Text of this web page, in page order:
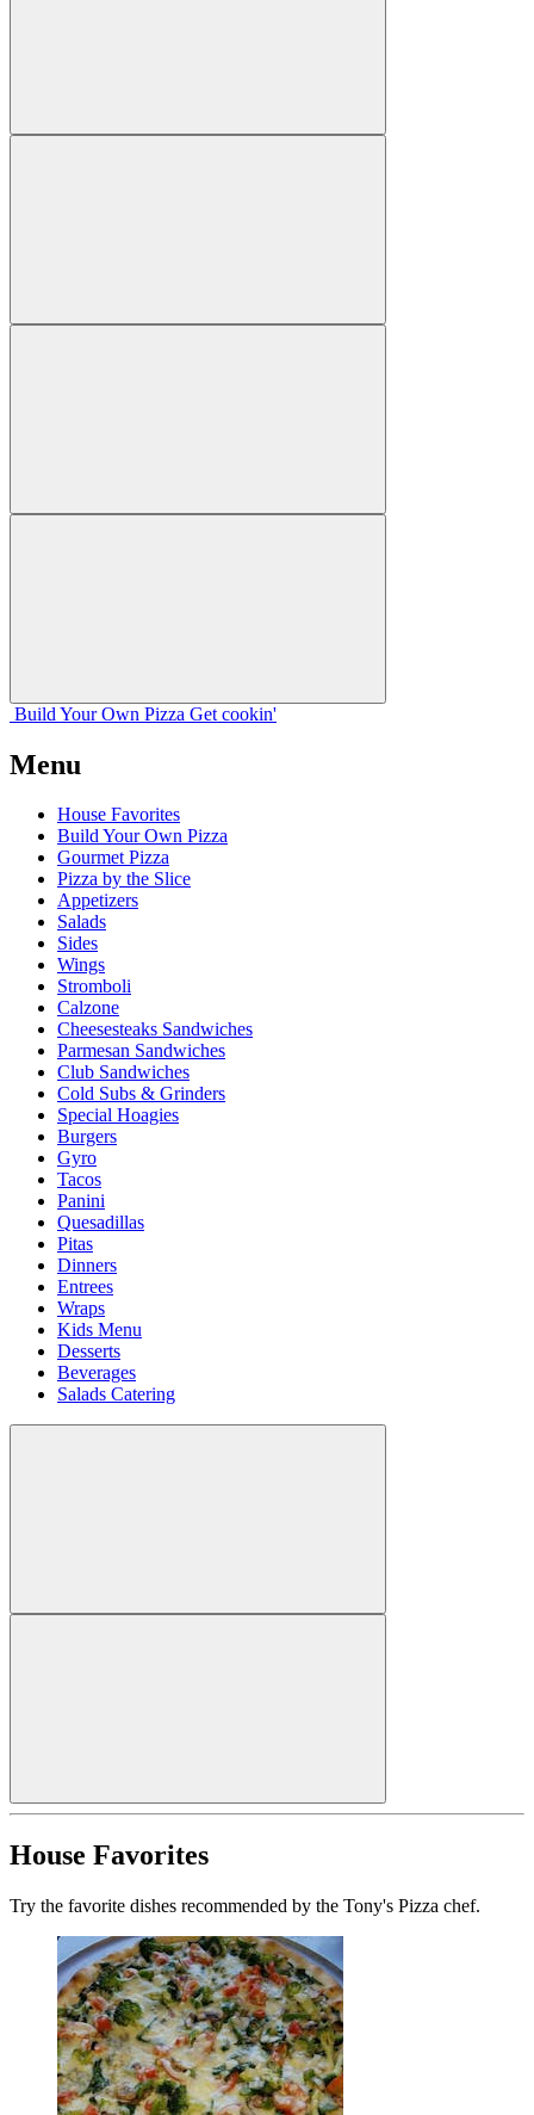
Build Your Own Pizza Get cookin'
Menu
House Favorites
Build Your Own Pizza
Gourmet Pizza
Pizza by the Slice
Appetizers
Salads
Sides
Wings
Stromboli
Calzone
Cheesesteaks Sandwiches
Parmesan Sandwiches
Club Sandwiches
Cold Subs & Grinders
Special Hoagies
Burgers
Gyro
Tacos
Panini
Quesadillas
Pitas
Dinners
Entrees
Wraps
Kids Menu
Desserts
Beverages
Salads Catering
House Favorites
Try the favorite dishes recommended by the Tony's Pizza chef.